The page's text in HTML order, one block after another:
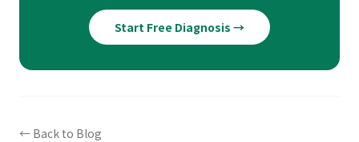
Start Free Diagnosis →
← Back to Blog